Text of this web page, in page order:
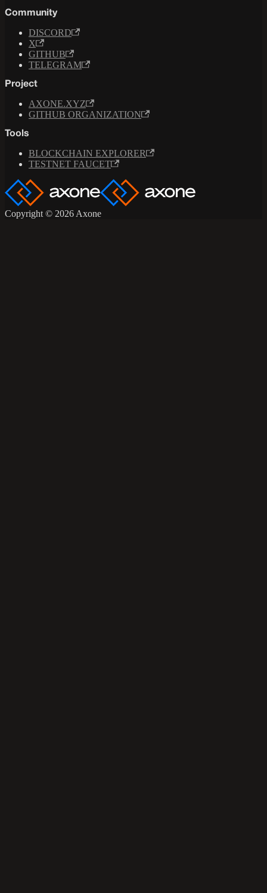
Community
DISCORD
X
GITHUB
TELEGRAM
Project
AXONE.XYZ
GITHUB ORGANIZATION
Tools
BLOCKCHAIN EXPLORER
TESTNET FAUCET
Copyright © 2026 Axone